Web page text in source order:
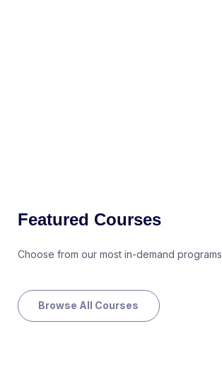
Featured Courses
Choose from our most in-demand programs
Browse All Courses